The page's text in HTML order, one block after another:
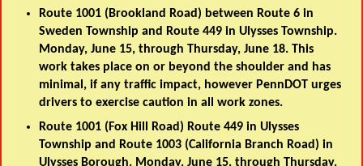
Route 1001 (Brookland Road) between Route 6 in
Sweden Township and Route 449 in Ulysses Township.
Monday, June 15, through Thursday, June 18. This
work takes place on or beyond the shoulder and has
minimal, if any traffic impact, however PennDOT urges
drivers to exercise caution in all work zones.
Route 1001 (Fox Hill Road) Route 449 in Ulysses
Township and Route 1003 (California Branch Road) in
Ulysses Borough. Monday, June 15, through Thursday,